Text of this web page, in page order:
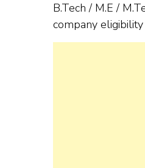
B.Tech / M.E /
company